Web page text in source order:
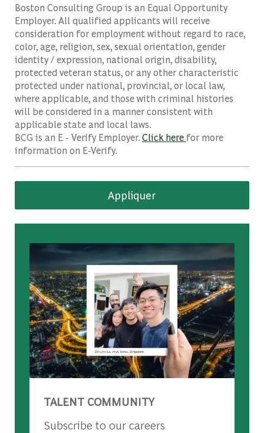
Boston Consulting Group is an Equal Opportunity
Employer. All qualified applicants will receive
consideration for employment without regard to race,
color, age, religion, sex, sexual orientation, gender
identity / expression, national origin, disability,
protected veteran status, or any other characteristic
protected under national, provincial, or local law,
where applicable, and those with criminal histories
will be considered in a manner consistent with
applicable state and local laws.
BCG is an E - Verify Employer.Click here for more
information on E-Verify.
Appliquer
TALENT COMMUNITY
Subscribe to our careers